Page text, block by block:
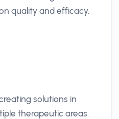
quality and efficacy.
solutions in
therapeutic areas.